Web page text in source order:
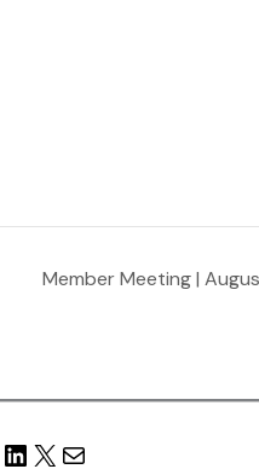
Member Meeting |